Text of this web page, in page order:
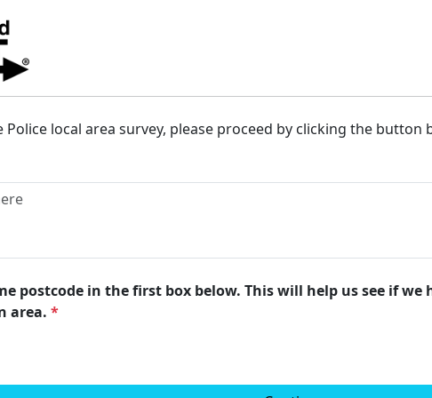
local area survey, please proceed by clicking the button
postcode in the first box below. This will help us see if
area. *